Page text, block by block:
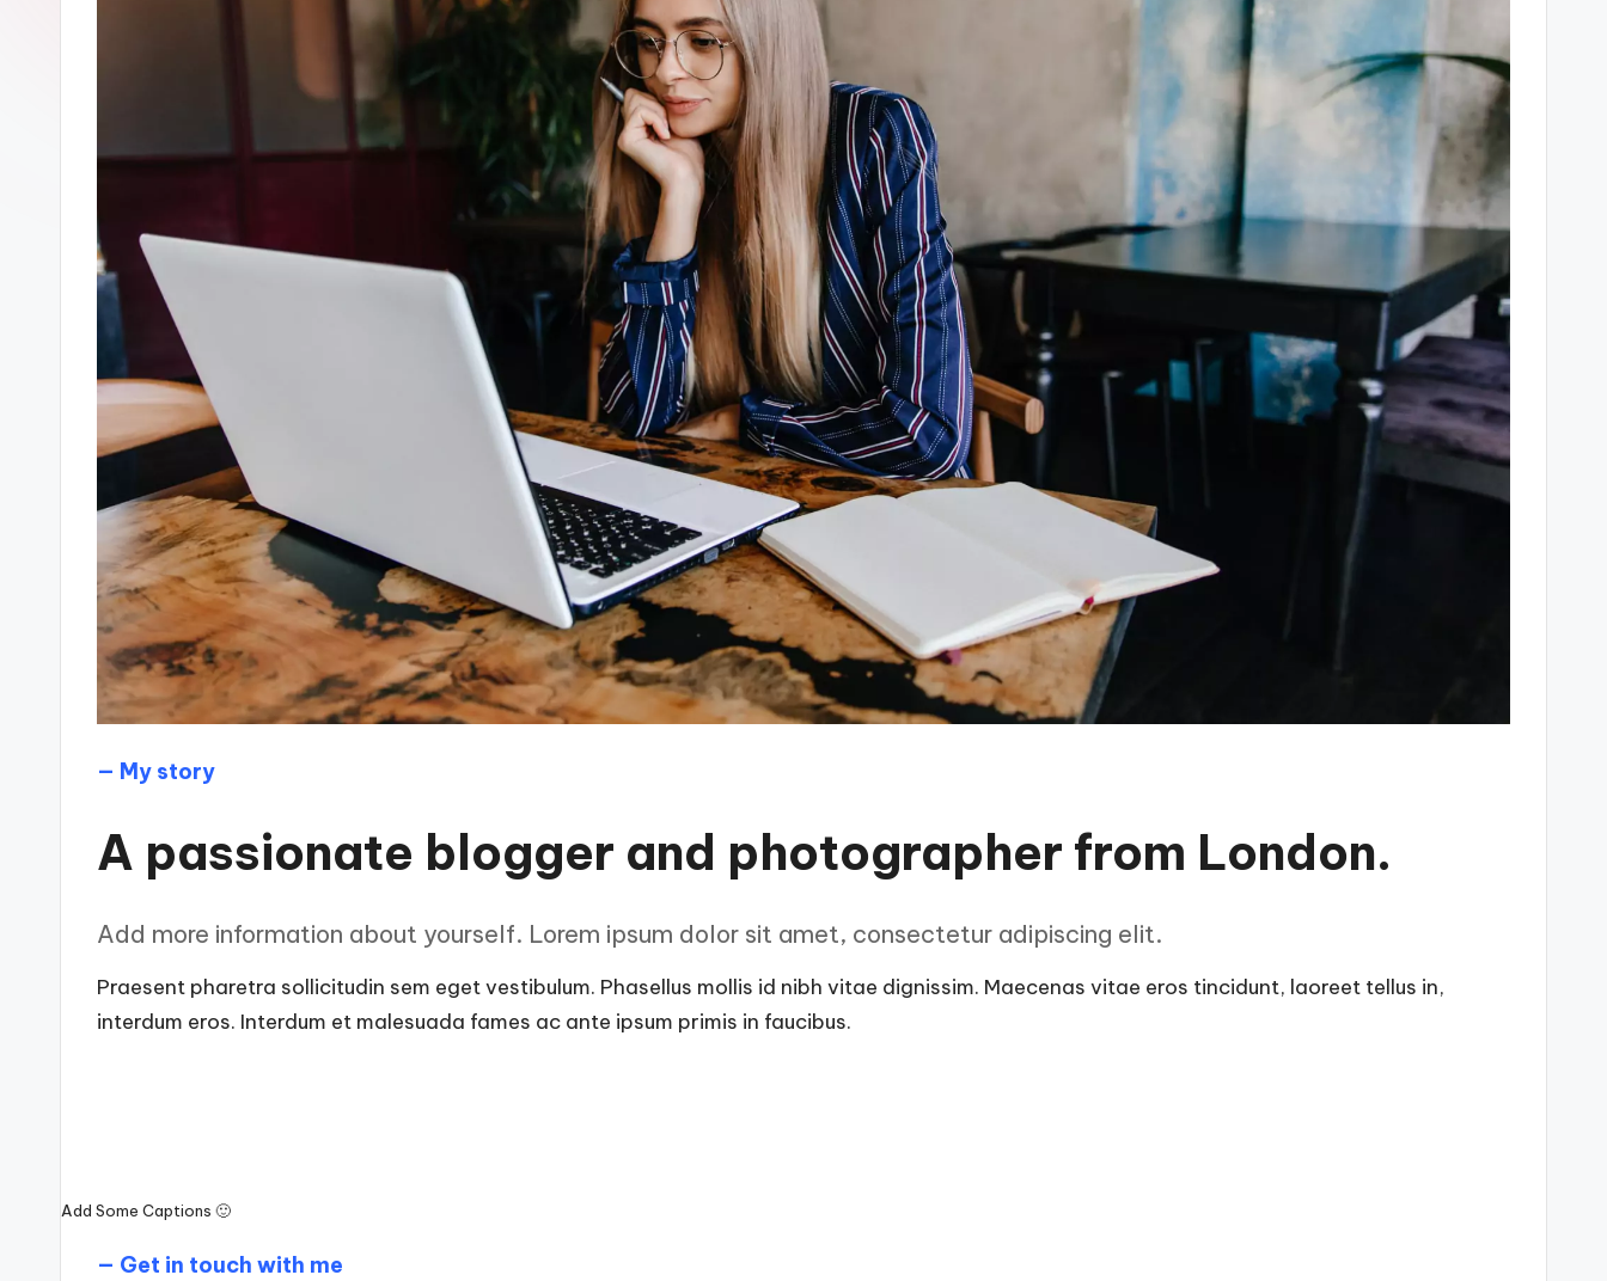
— My story
A passionate blogger and photographer from London.
Add more information about yourself. Lorem ipsum dolor sit amet, consectetur adipiscing elit.
Praesent pharetra sollicitudin sem eget vestibulum. Phasellus mollis id nibh vitae dignissim. Maecenas vitae eros tincidunt, laoreet tellus in,
interdum eros. Interdum et malesuada fames ac ante ipsum primis in faucibus.
Add Some Captions 🙂
— Get in touch with me